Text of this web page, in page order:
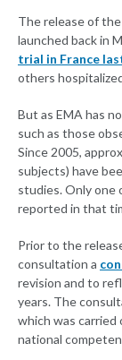
The release of
launched back in
trial in France
others
But as EMA has
such as those
Since 2005,
subjects) have
studies. Only one
reported in that
Prior to the
consultation a
revision and to
years. The
which was carried
national